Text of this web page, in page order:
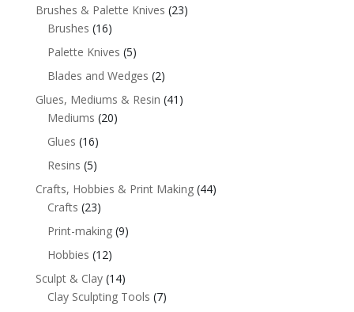
Brushes & Palette Knives (23)
Brushes (16)
Palette Knives (5)
Blades and Wedges (2)
Glues, Mediums & Resin (41)
Mediums (20)
Glues (16)
Resins (5)
Crafts, Hobbies & Print Making (44)
Crafts (23)
Print-making (9)
Hobbies (12)
Sculpt & Clay (14)
Clay Sculpting Tools (7)